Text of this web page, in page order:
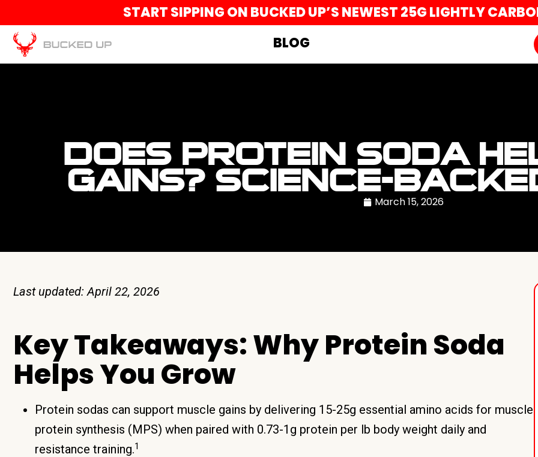
START SIPPING ON BUCKED UP’S NEWEST 25G LIGHTLY
BLOG
DOES PROTEIN SODA
GAINS? SCIENCE-
March 15, 2026
Last updated: April 22, 2026
Key Takeaways: Why Protein Soda
Helps You Grow
Protein sodas can support muscle gains by delivering 15-25g essential amino acids for muscle
protein synthesis (MPS) when paired with 0.73-1g protein per lb body weight daily and
resistance training.1